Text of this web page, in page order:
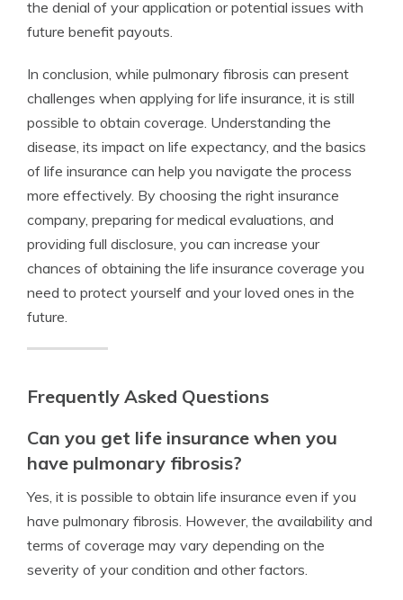
the denial of your application or potential issues with
future benefit payouts.
In conclusion, while pulmonary fibrosis can present
challenges when applying for life insurance, it is still
possible to obtain coverage. Understanding the
disease, its impact on life expectancy, and the basics
of life insurance can help you navigate the process
more effectively. By choosing the right insurance
company, preparing for medical evaluations, and
providing full disclosure, you can increase your
chances of obtaining the life insurance coverage you
need to protect yourself and your loved ones in the
future.
Frequently Asked Questions
Can you get life insurance when you
have pulmonary fibrosis?
Yes, it is possible to obtain life insurance even if you
have pulmonary fibrosis. However, the availability and
terms of coverage may vary depending on the
severity of your condition and other factors.